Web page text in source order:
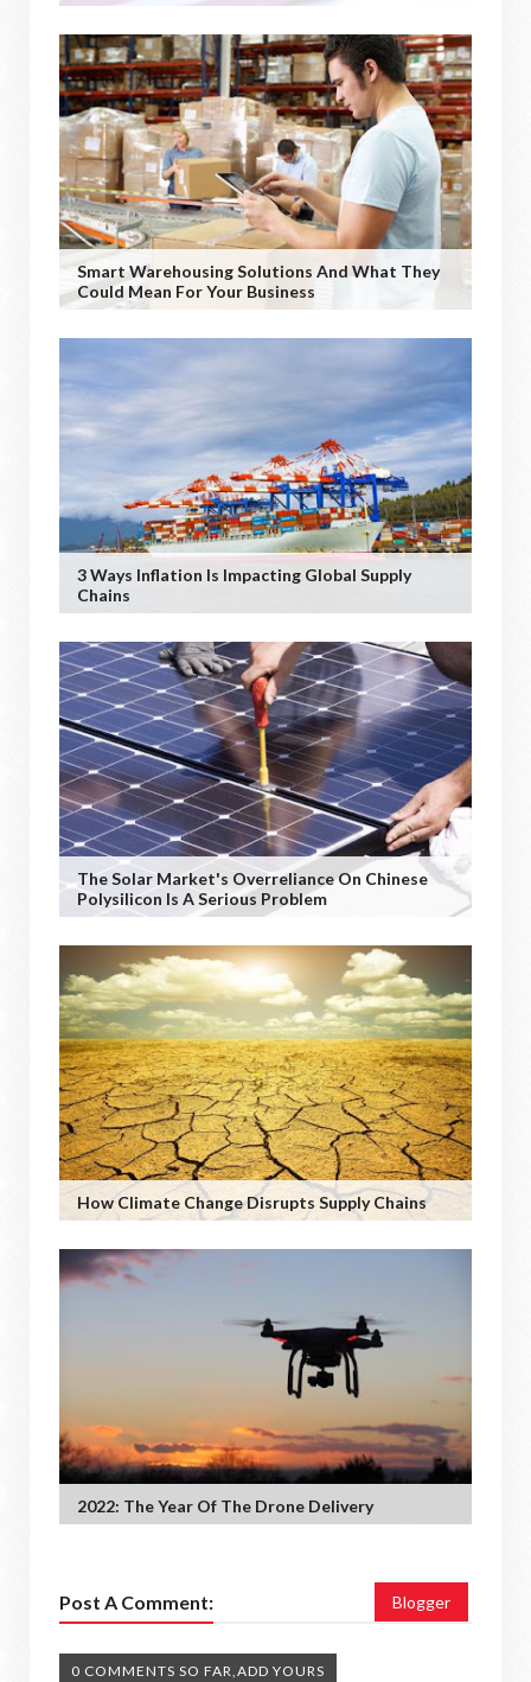
Smart Warehousing Solutions And What They
Could Mean For Your Business
3 Ways Inflation Is Impacting Global Supply
Chains
The Solar Market's Overreliance On Chinese
Polysilicon Is A Serious Problem
How Climate Change Disrupts Supply Chains
2022: The Year Of The Drone Delivery
Post A Comment: Blogger
0 COMMENTS SO FAR,ADD YOURS